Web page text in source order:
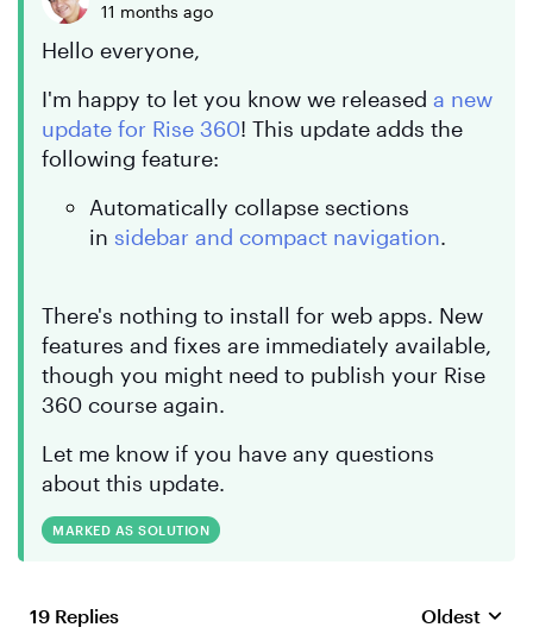
11 months ago
Hello everyone,
I'm happy to let you know we released a new
update for Rise 360! This update adds the
following feature:
Automatically collapse sections
in sidebar and compact navigation.
There's nothing to install for web apps. New
features and fixes are immediately available,
though you might need to publish your Rise
360 course again.
Let me know if you have any questions
about this update.
MARKED AS SOLUTION
19 Replies Replies
Oldest